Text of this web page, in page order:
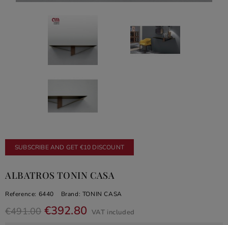
SUBSCRIBE AND GET €10 DISCOUNT
ALBATROS TONIN CASA
Reference: 6440 Brand: TONIN CASA
€491.00 €392.80 VAT included